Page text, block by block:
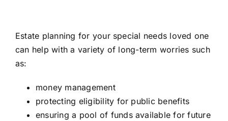
Estate planning for your special needs loved one
can help with a variety of long-term worries such
as:
money management
protecting eligibility for public benefits
ensuring a pool of funds available for future